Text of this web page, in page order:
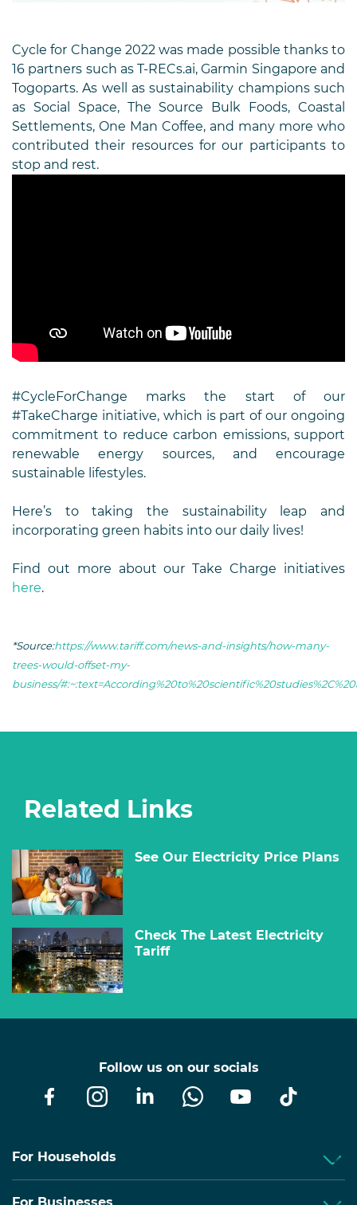
Cycle for Change 2022 was made possible thanks to
16 partners such as T-RECs.ai, Garmin Singapore and
Togoparts. As well as sustainability champions such
as Social Space, The Source Bulk Foods, Coastal
Settlements, One Man Coffee, and many more who
contributed their resources for our participants to
stop and rest.
#CycleForChange marks the start of our
#TakeCharge initiative, which is part of our ongoing
commitment to reduce carbon emissions, support
renewable energy sources, and encourage
sustainable lifestyles.
Here’s to taking the sustainability leap and
incorporating green habits into our daily lives!
Find out more about our Take Charge initiatives
here.
*Source:https://www.tariff.com/news-and-insights/how-many-
trees-would-offset-my-
business/
Related Links
See Our Electricity Price Plans
Check The Latest Electricity
Tariff
Follow us on our socials
For Households
For Businesses